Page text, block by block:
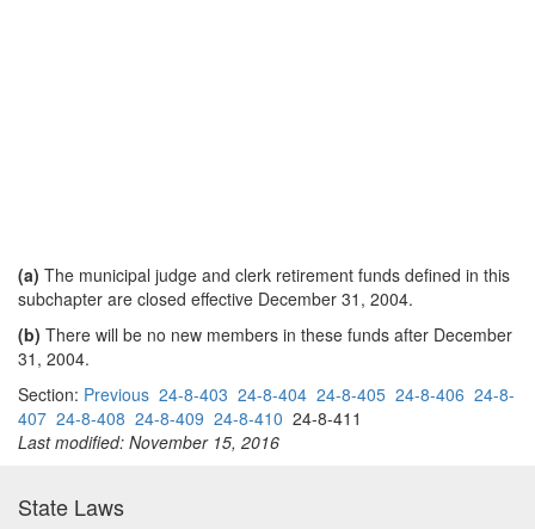
(a) The municipal judge and clerk retirement funds defined in this
subchapter are closed effective December 31, 2004.
(b) There will be no new members in these funds after December
31, 2004.
Section: Previous 24-8-403 24-8-404 24-8-405 24-8-406 24-8-
407 24-8-408 24-8-409 24-8-410 24-8-411
Last modified: November 15, 2016
State Laws